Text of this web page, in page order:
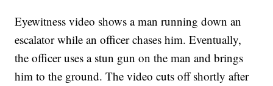
Eyewitness video shows a man running down an
escalator while an officer chases him. Eventually,
the officer uses a stun gun on the man and brings
him to the ground. The video cuts off shortly after